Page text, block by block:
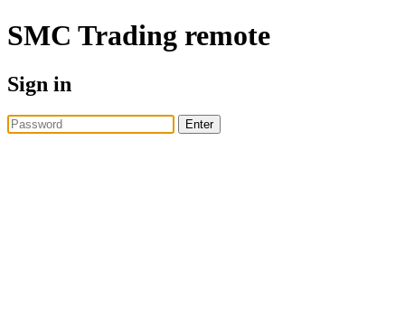
SMC Trading remote
Sign in
Enter